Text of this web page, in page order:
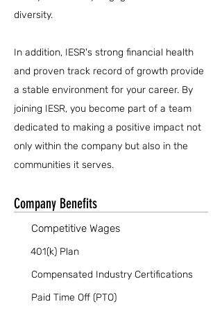
diversity.
In addition, IESR's strong financial health
and proven track record of growth provide
a stable environment for your career. By
joining IESR, you become part of a team
dedicated to making a positive impact not
only within the company but also in the
communities it serves.
Company Benefits
Competitive Wages
401(k) Plan
Compensated Industry Certifications
Paid Time Off (PTO)